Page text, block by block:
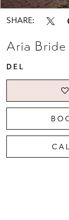
SHARE:
Aria Bride
DEL